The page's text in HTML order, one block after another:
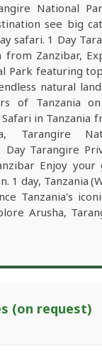
National
see big
safari. 1 Day
from Zanzibar,
Park featuring
natural
of Tanzania
in Tanzania
Tarangire
Day Tarangire
Enjoy your
1 day, Tanzania
Tanzania's
Arusha,
(on request)